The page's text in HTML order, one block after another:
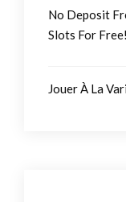
No Deposit
Slots For Free!
Jouer À La